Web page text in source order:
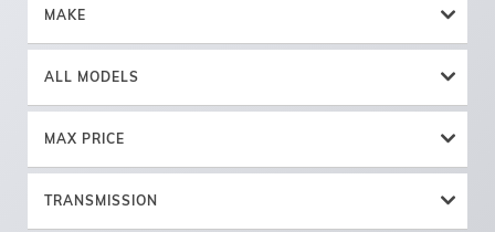
MAKE
ALL MODELS
MAX PRICE
TRANSMISSION